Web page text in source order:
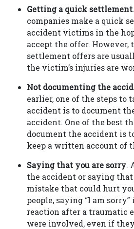
Getting a quick settlement
companies make a quick
accident victims in the
accept the offer.
settlement offers are
the victim’s injuries are
Not documenting the
earlier, one of the steps to
accident is to document
accident. One of the best
document the accident is
keep a written account of
Saying that you are sorry.
the accident or saying that
mistake that could hurt
people, saying “I am
reaction after a traumatic
were involved, even if